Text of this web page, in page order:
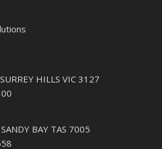
HILLS VIC 3127
BAY TAS 7005